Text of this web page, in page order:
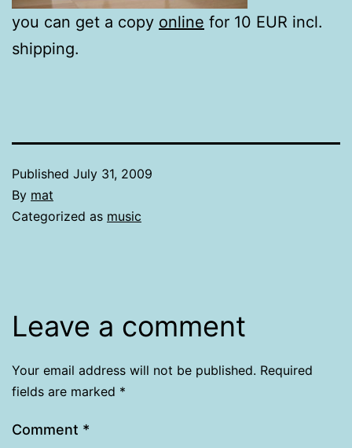
you can get a copy online for 10 EUR incl.
shipping.
Published July 31, 2009
By mat
Categorized as music
Leave a comment
Your email address will not be published. Required
fields are marked *
Comment *